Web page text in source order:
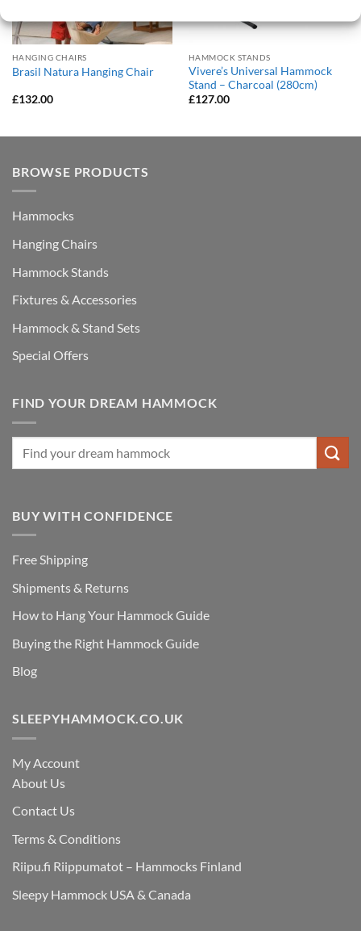
HANGING CHAIRS
Brasil Natura Hanging Chair
£132.00
HAMMOCK STANDS
Vivere’s Universal Hammock
Stand – Charcoal (280cm)
£127.00
BROWSE PRODUCTS
Hammocks
Hanging Chairs
Hammock Stands
Fixtures & Accessories
Hammock & Stand Sets
Special Offers
FIND YOUR DREAM HAMMOCK
BUY WITH CONFIDENCE
Free Shipping
Shipments & Returns
How to Hang Your Hammock Guide
Buying the Right Hammock Guide
Blog
SLEEPYHAMMOCK.CO.UK
My Account
About Us
Contact Us
Terms & Conditions
Riipu.fi Riippumatot – Hammocks Finland
Sleepy Hammock USA & Canada